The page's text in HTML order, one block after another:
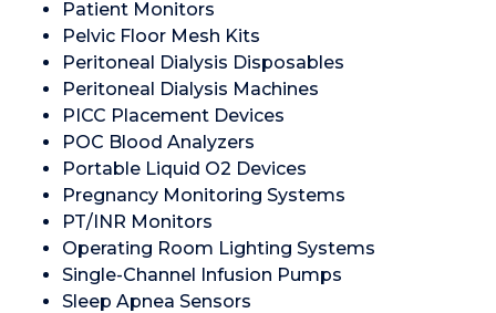
Patient Monitors
Pelvic Floor Mesh Kits
Peritoneal Dialysis Disposables
Peritoneal Dialysis Machines
PICC Placement Devices
POC Blood Analyzers
Portable Liquid O2 Devices
Pregnancy Monitoring Systems
PT/INR Monitors
Operating Room Lighting Systems
Single-Channel Infusion Pumps
Sleep Apnea Sensors